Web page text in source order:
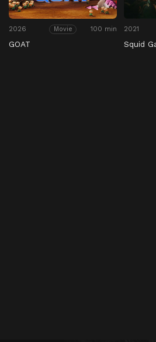
2026 Movie 100 min
GOAT
2021
Squid